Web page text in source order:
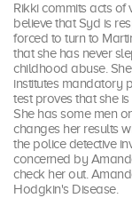
Rikki commits acts
believe that Syd is
forced to turn to
that she has never
childhood abuse.
institutes mandatory
test proves that she
She has some men
changes her results
the police detective
concerned by
check her out.
Hodgkin's Disease.